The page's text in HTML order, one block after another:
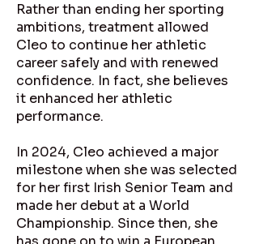
Rather than ending her sporting
ambitions, treatment allowed
Cleo to continue her athletic
career safely and with renewed
confidence. In fact, she believes
it enhanced her athletic
performance.
In 2024, Cleo achieved a major
milestone when she was selected
for her first Irish Senior Team and
made her debut at a World
Championship. Since then, she